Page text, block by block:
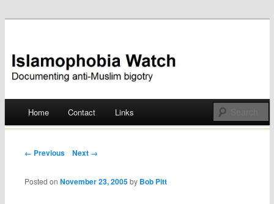
Islamophobia Watch
Skip
Home Contact Links
Post navigation
← Previous Next →
Posted onNovember 23, 2005 by Bob Pitt